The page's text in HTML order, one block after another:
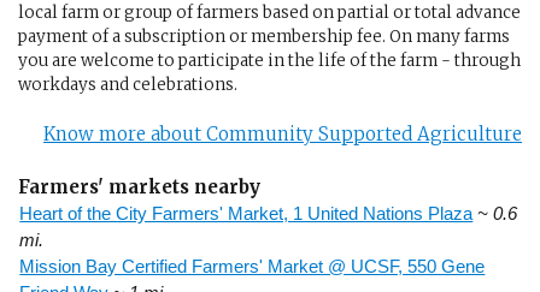
local farm or group of farmers based on partial or total advance
payment of a subscription or membership fee. On many farms
you are welcome to participate in the life of the farm - through
workdays and celebrations.
Know more about Community Supported Agriculture
Farmers' markets nearby
Heart of the City Farmers' Market, 1 United Nations Plaza ~ 0.6
mi.
Mission Bay Certified Farmers' Market @ UCSF, 550 Gene